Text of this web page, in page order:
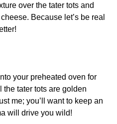
over the tater tots and
Because let’s be real
your preheated oven for
the tater tots are golden
me; you’ll want to keep an
will drive you wild!